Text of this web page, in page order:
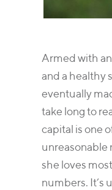
Armed with
and a healthy
eventually
take long to
capital is one
unreasonable
she loves
numbers. It’s